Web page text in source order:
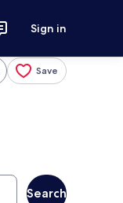
Sign in
Save
Search